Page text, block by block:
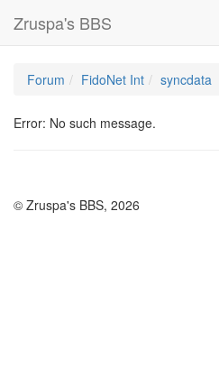
Zruspa's BBS
Forum FidoNet Int syncdata
Error: No such message.
© Zruspa's BBS, 2026